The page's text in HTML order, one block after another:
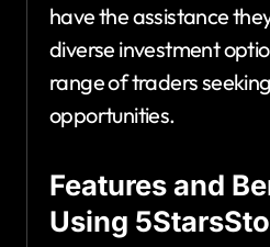
have the assistance
diverse investment
range of traders
opportunities.
Features and
Using